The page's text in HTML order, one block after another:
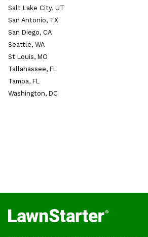
Salt Lake City, UT
San Antonio, TX
San Diego, CA
Seattle, WA
St Louis, MO
Tallahassee, FL
Tampa, FL
Washington, DC